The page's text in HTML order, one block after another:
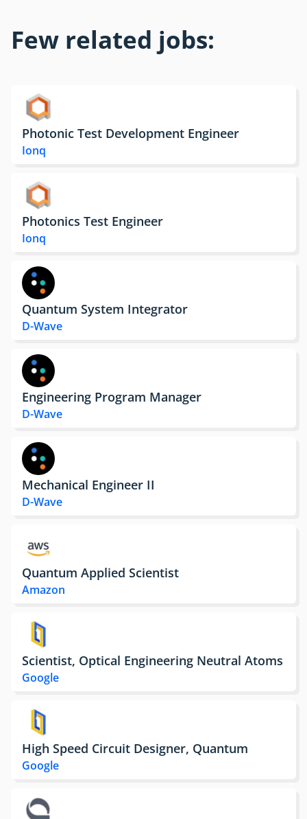
Few related jobs:
Photonic Test Development Engineer
Ionq
Photonics Test Engineer
Ionq
Quantum System Integrator
D-Wave
Engineering Program Manager
D-Wave
Mechanical Engineer II
D-Wave
Quantum Applied Scientist
Amazon
Scientist, Optical Engineering Neutral Atoms
Google
High Speed Circuit Designer, Quantum
Google